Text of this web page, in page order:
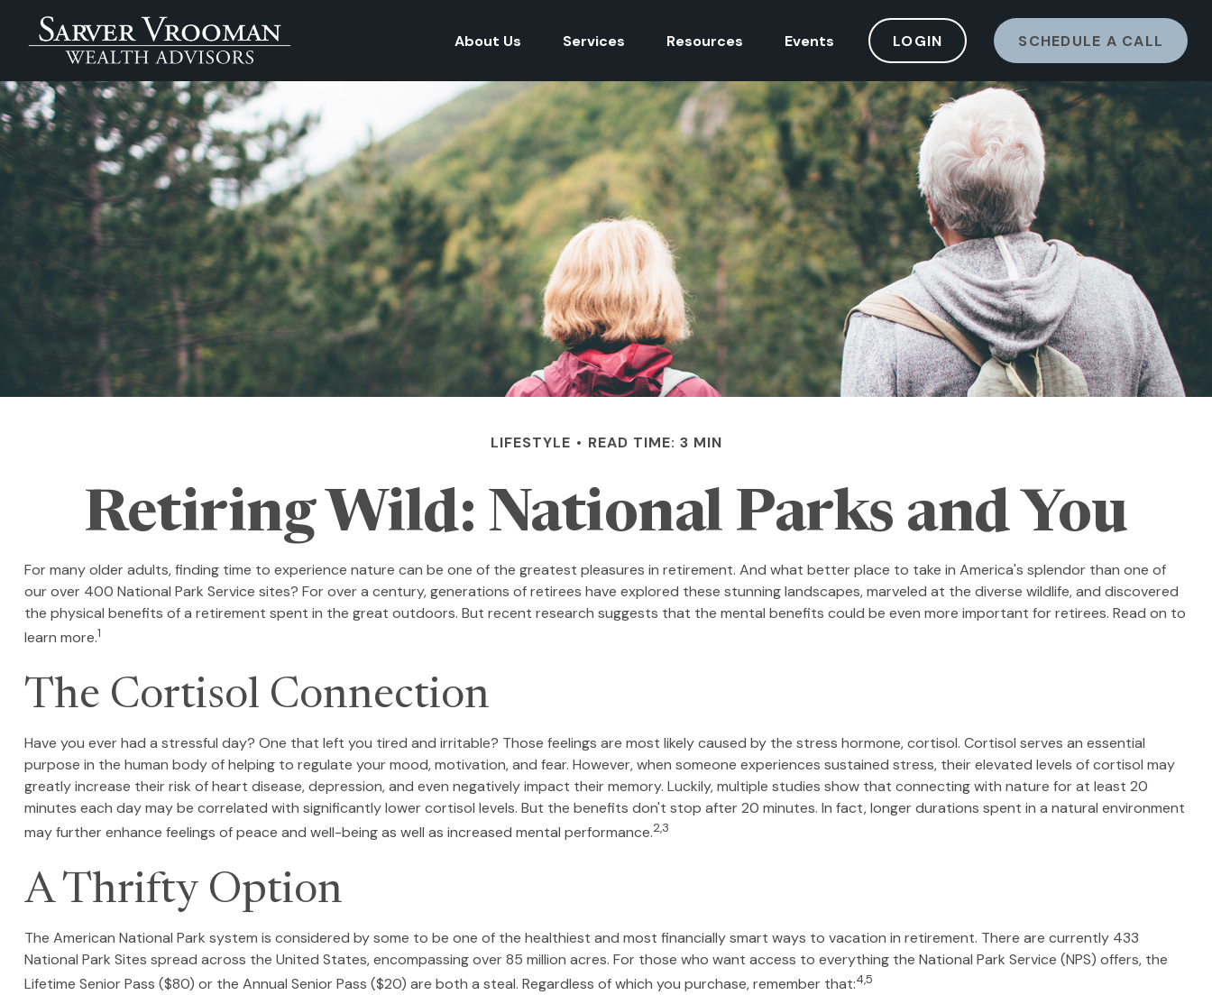
About Us Services Resources Events LOGIN SCHEDULE A CALL
LIFESTYLE READ TIME: 3 MIN
Retiring Wild: National Parks and You
For many older adults, finding time to experience nature can be one of the greatest pleasures in retirement. And what better place to take in America's splendor than one of
our over 400 National Park Service sites? For over a century, generations of retirees have explored these stunning landscapes, marveled at the diverse wildlife, and discovered
the physical benefits of a retirement spent in the great outdoors. But recent research suggests that the mental benefits could be even more important for retirees. Read on to
learn more.1
The Cortisol Connection
Have you ever had a stressful day? One that left you tired and irritable? Those feelings are most likely caused by the stress hormone, cortisol. Cortisol serves an essential
purpose in the human body of helping to regulate your mood, motivation, and fear. However, when someone experiences sustained stress, their elevated levels of cortisol may
greatly increase their risk of heart disease, depression, and even negatively impact their memory. Luckily, multiple studies show that connecting with nature for at least 20
minutes each day may be correlated with significantly lower cortisol levels. But the benefits don't stop after 20 minutes. In fact, longer durations spent in a natural environment
may further enhance feelings of peace and well-being as well as increased mental performance.2,3
A Thrifty Option
The American National Park system is considered by some to be one of the healthiest and most financially smart ways to vacation in retirement. There are currently 433
National Park Sites spread across the United States, encompassing over 85 million acres. For those who want access to everything the National Park Service (NPS) offers, the
Lifetime Senior Pass ($80) or the Annual Senior Pass ($20) are both a steal. Regardless of which you purchase, remember that:4,5